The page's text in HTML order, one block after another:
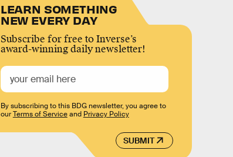
LEARN SOMETHING
NEW EVERY DAY
Subscribe for free to Inverse’s
award-winning daily newsletter!
SUBMIT
By subscribing to this BDG newsletter, you agree to
ourTerms of Serviceand Privacy Policy